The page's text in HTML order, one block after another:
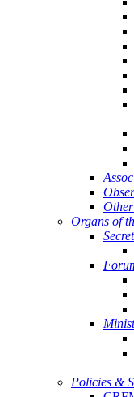
Organs of
Policies &